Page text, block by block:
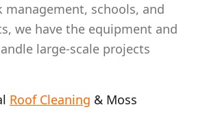
management, schools, and
we have the equipment and
large-scale projects
Roof Cleaning & Moss